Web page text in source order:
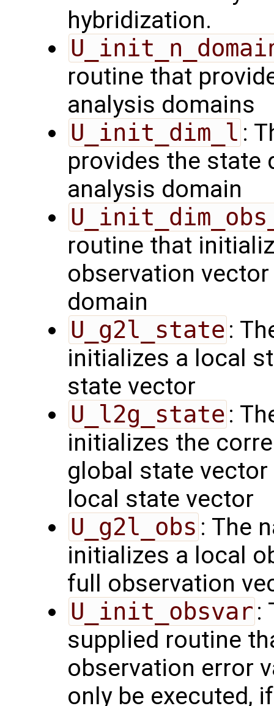
hybridization.
routine that
analysis domains
U_init_dim_l :
provides the state
analysis domain
routine that
observation
domain
U_g2l_state :
initializes a local
state vector
U_l2g_state :
initializes the
global state
local state vector
U_g2l_obs : The
initializes a local
full observation
U_init_obsvar :
supplied routine
observation error
only be executed,